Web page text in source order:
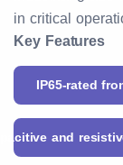
in critical
Key Features
IP65-rated
and